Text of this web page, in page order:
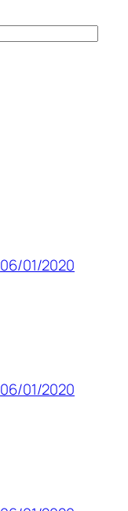
06/01/2020
06/01/2020